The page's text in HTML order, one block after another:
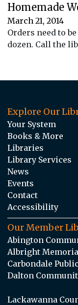
Homemade
March 21, 2014
Orders need to
dozen. Call the
Explore Our
Your System
Books & More
Libraries
Library Services
News
Events
Contact
Accessibility
Our Member
Abington
Albright
Carbondale
Dalton
Lackawanna